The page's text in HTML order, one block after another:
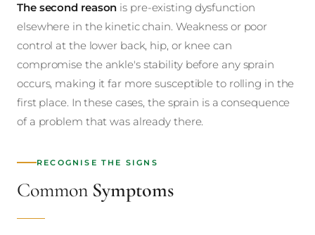
The second reason is pre-existing dysfunction
elsewhere in the kinetic chain. Weakness or poor
control at the lower back, hip, or knee can
compromise the ankle's stability before any sprain
occurs, making it far more susceptible to rolling in the
first place. In these cases, the sprain is a consequence
of a problem that was already there.
RECOGNISE THE SIGNS
Common Symptoms